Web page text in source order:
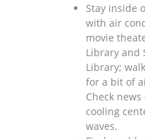
Stay inside
with air
movie
Library and
Library;
for a bit of
Check
cooling
waves.